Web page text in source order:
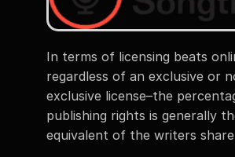
In terms of licensing beats
regardless of an exclusive or
exclusive license–the
publishing rights is generally
equivalent of the writers